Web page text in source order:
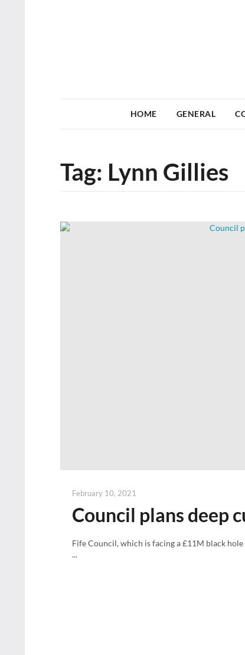
HOME GENERAL
Tag: Lynn Gillies
Posted
February 10, 2021
Council plans deep
Fife Council, which is facing a £11M black
...